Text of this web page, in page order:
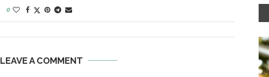
0
LEAVE A COMMENT